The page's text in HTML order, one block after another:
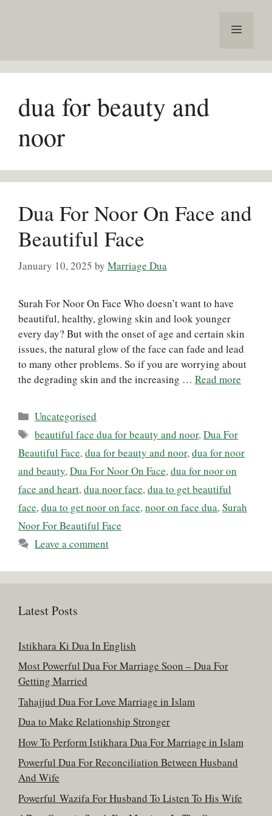
Menu
dua for beauty and
noor
Dua For Noor On Face and
Beautiful Face
January 10, 2025 by Marriage Dua
Surah For Noor On Face Who doesn’t want to have
beautiful, healthy, glowing skin and look younger
every day? But with the onset of age and certain skin
issues, the natural glow of the face can fade and lead
to many other problems. So if you are worrying about
the degrading skin and the increasing … Read more
Categories
Uncategorised
Tags
beautiful face dua for beauty and noor,Dua For
Beautiful Face, dua for beauty and noor, dua for noor
and beauty, Dua For Noor On Face, dua for noor on
face and heart, dua noor face, dua to get beautiful
face, dua to get noor on face, noor on face dua, Surah
Noor For Beautiful Face
Leave a comment
Latest Posts
Istikhara Ki Dua In English
Most Powerful Dua For Marriage Soon – Dua For
Getting Married
Tahajjud Dua For Love Marriage in Islam
Dua to Make Relationship Stronger
How To Perform Istikhara Dua For Marriage in Islam
Powerful Dua For Reconciliation Between Husband
And Wife
Powerful Wazifa For Husband To Listen To His Wife